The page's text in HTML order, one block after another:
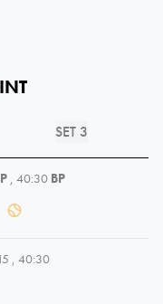
SET 3
, 40:30 BP
, 40:30